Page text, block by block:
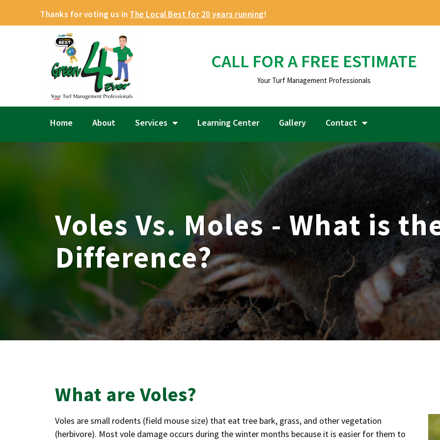
Thanks for voting us in The Local Best for 20 years running!
CALL FOR A FREE ESTIMATE
Your Turf Management Professionals
Home About Services Learning Center Gallery Contact
Voles Vs. Moles - What is
Difference?
What are Voles?
Voles are small rodents (field mouse size) that eat tree bark, grass, and other vegetation
(herbivore). Most vole damage occurs during the winter months because it is easier for them to